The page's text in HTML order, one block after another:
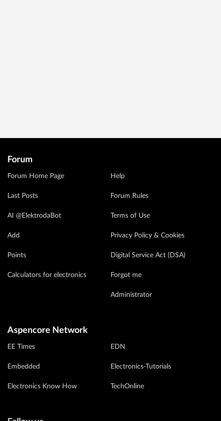
Forum
Forum Home Page
Last Posts
AI @ElektrodaBot
Add
Points
Calculators for electronics
Help
Forum Rules
Terms of Use
Privacy Policy & Cookies
Digital Service Act (DSA)
Forgot me
Administrator
Aspencore Network
EE Times
Embedded
Electronics Know How
EDN
Electronics-Tutorials
TechOnline